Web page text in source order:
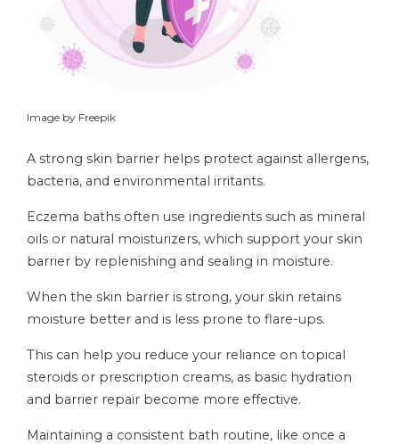
Image by Freepik
A strong skin barrier helps protect against allergens,
bacteria, and environmental irritants.
Eczema baths often use ingredients such as mineral
oils or natural moisturizers, which support your skin
barrier by replenishing and sealing in moisture.
When the skin barrier is strong, your skin retains
moisture better and is less prone to flare-ups.
This can help you reduce your reliance on topical
steroids or prescription creams, as basic hydration
and barrier repair become more effective.
Maintaining a consistent bath routine, like once a